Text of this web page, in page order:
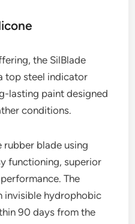
the SilBlade
top steel indicator
lasting paint designed
conditions.
rubber blade using
functioning, superior
The
invisible hydrophobic
90 days from the